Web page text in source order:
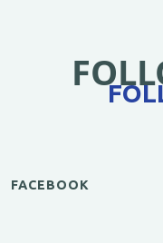
FACEBOOK